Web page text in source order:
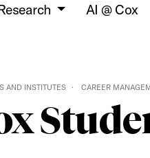
AI @ Cox
AND INSTITUTES CAREER